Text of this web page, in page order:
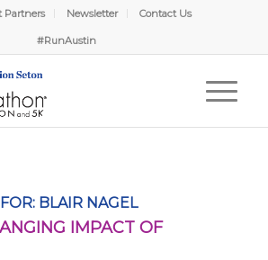
Partners Newsletter Contact Us
#RunAustin
BLAIR NAGEL
IMPACT OF